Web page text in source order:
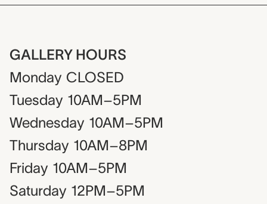
GALLERY HOURS
Monday CLOSED
Tuesday 10AM–5PM
Wednesday 10AM–5PM
Thursday 10AM–8PM
Friday 10AM–5PM
Saturday 12PM–5PM